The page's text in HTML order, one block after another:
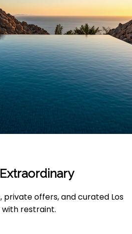
private offers, and curated Los
restraint.